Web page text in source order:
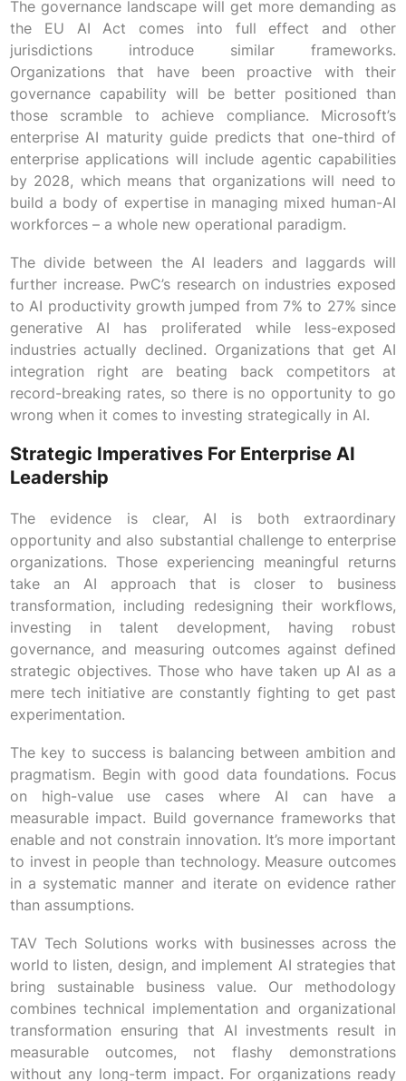
The governance landscape will get more demanding as
the EU AI Act comes into full effect and other
jurisdictions introduce similar frameworks.
Organizations that have been proactive with their
governance capability will be better positioned than
those scramble to achieve compliance. Microsoft’s
enterprise AI maturity guide predicts that one-third of
enterprise applications will include agentic capabilities
by 2028, which means that organizations will need to
build a body of expertise in managing mixed human-AI
workforces – a whole new operational paradigm.
The divide between the AI leaders and laggards will
further increase. PwC’s research on industries exposed
to AI productivity growth jumped from 7% to 27% since
generative AI has proliferated while less-exposed
industries actually declined. Organizations that get AI
integration right are beating back competitors at
record-breaking rates, so there is no opportunity to go
wrong when it comes to investing strategically in AI.
Strategic Imperatives For Enterprise AI
Leadership
The evidence is clear, AI is both extraordinary
opportunity and also substantial challenge to enterprise
organizations. Those experiencing meaningful returns
take an AI approach that is closer to business
transformation, including redesigning their workflows,
investing in talent development, having robust
governance, and measuring outcomes against defined
strategic objectives. Those who have taken up AI as a
mere tech initiative are constantly fighting to get past
experimentation.
The key to success is balancing between ambition and
pragmatism. Begin with good data foundations. Focus
on high-value use cases where AI can have a
measurable impact. Build governance frameworks that
enable and not constrain innovation. It’s more important
to invest in people than technology. Measure outcomes
in a systematic manner and iterate on evidence rather
than assumptions.
TAV Tech Solutions works with businesses across the
world to listen, design, and implement AI strategies that
bring sustainable business value. Our methodology
combines technical implementation and organizational
transformation ensuring that AI investments result in
measurable outcomes, not flashy demonstrations
without any long-term impact. For organizations ready